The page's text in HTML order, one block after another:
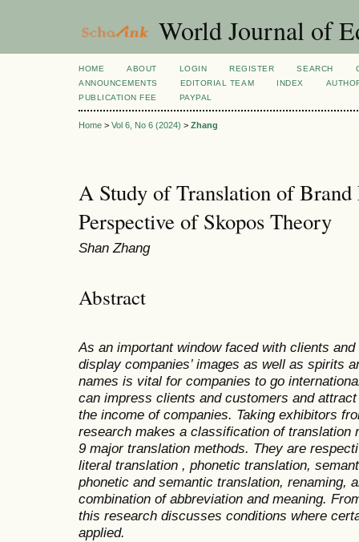
World Journal of
HOME ABOUT LOGIN REGISTER SEARCH
ANNOUNCEMENTS
EDITORIAL TEAM INDEX
PUBLICATION FEE
PAYPAL
Home > Vol 6, No 6 (2024) > Zhang
A Study of Translation of Brand
Perspective of Skopos Theory
Shan Zhang
Abstract
As an important window faced with clients
display companies’ images as well as spirits
names is vital for companies to go
can impress clients and customers and
the income of companies. Taking exhibitors
research makes a classification of translation
9 major translation methods. They are
literal translation , phonetic translation,
phonetic and semantic translation, renaming,
combination of abbreviation and meaning.
this research discusses conditions where
applied.